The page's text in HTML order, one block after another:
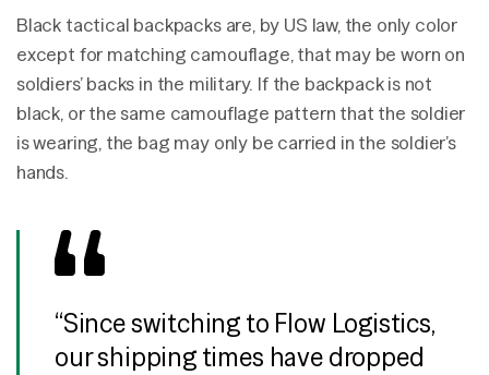
Black tactical backpacks are, by US law, the only color
except for matching camouflage, that may be worn on
soldiers’ backs in the military. If the backpack is not
black, or the same camouflage pattern that the soldier
is wearing, the bag may only be carried in the soldier’s
hands.
“Since switching to Flow Logistics,
our shipping times have dropped